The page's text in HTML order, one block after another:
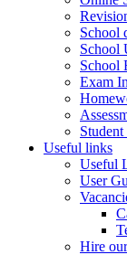
School
School
School
Exam
Useful links
Useful
User
Hire